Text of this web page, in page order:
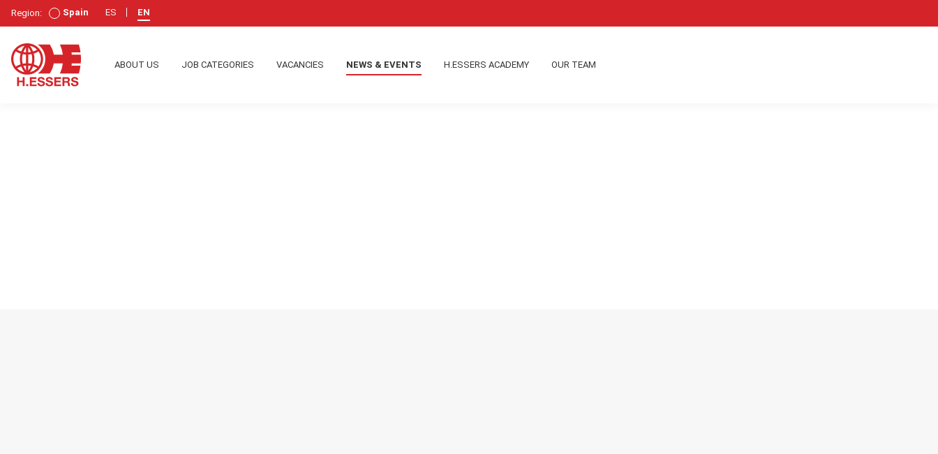
Region: Spain ES EN
ABOUT US JOB CATEGORIES VACANCIES NEWS & EVENTS H.ESSERS ACADEMY OUR TEAM